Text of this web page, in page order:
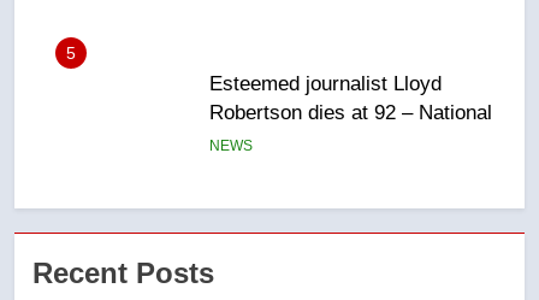
6
UN rapporteurs concerned India
may be behind threats to
Canadian activist
NEWS
than 5K under evacuation orders
Recent Posts